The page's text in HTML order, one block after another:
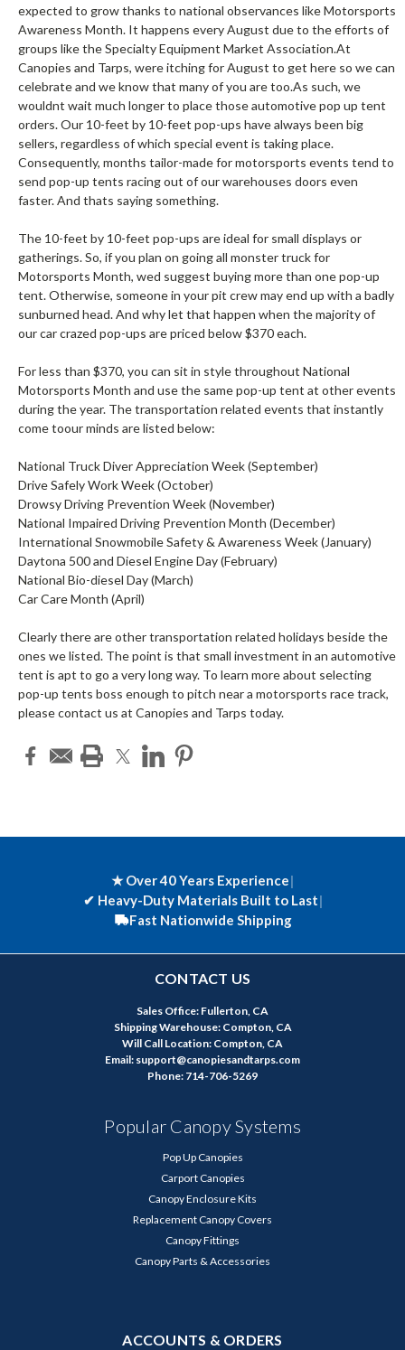
expected to grow thanks to national observances like Motorsports
Awareness Month. It happens every August due to the efforts of
groups like the Specialty Equipment Market Association.At
Canopies and Tarps, were itching for August to get here so we can
celebrate and we know that many of you are too.As such, we
wouldnt wait much longer to place those automotive pop up tent
orders. Our 10-feet by 10-feet pop-ups have always been big
sellers, regardless of which special event is taking place.
Consequently, months tailor-made for motorsports events tend to
send pop-up tents racing out of our warehouses doors even
faster. And thats saying something.
The 10-feet by 10-feet pop-ups are ideal for small displays or
gatherings. So, if you plan on going all monster truck for
Motorsports Month, wed suggest buying more than one pop-up
tent. Otherwise, someone in your pit crew may end up with a badly
sunburned head. And why let that happen when the majority of
our car crazed pop-ups are priced below $370 each.
For less than $370, you can sit in style throughout National
Motorsports Month and use the same pop-up tent at other events
during the year. The transportation related events that instantly
come toour minds are listed below:
National Truck Diver Appreciation Week (September)
Drive Safely Work Week (October)
Drowsy Driving Prevention Week (November)
National Impaired Driving Prevention Month (December)
International Snowmobile Safety & Awareness Week (January)
Daytona 500 and Diesel Engine Day (February)
National Bio-diesel Day (March)
Car Care Month (April)
Clearly there are other transportation related holidays beside the
ones we listed. The point is that small investment in an automotive
tent is apt to go a very long way. To learn more about selecting
pop-up tents boss enough to pitch near a motorsports race track,
please contact us at Canopies and Tarps today.
★ Over 40 Years Experience|
✔ Heavy-Duty Materials Built to Last|
Fast Nationwide Shipping
CONTACT US
Sales Office: Fullerton, CA
Shipping Warehouse: Compton, CA
Will Call Location: Compton, CA
Email: support@canopiesandtarps.com
Phone: 714-706-5269
Popular Canopy Systems
Pop Up Canopies
Carport Canopies
Canopy Enclosure Kits
Replacement Canopy Covers
Canopy Fittings
Canopy Parts & Accessories
ACCOUNTS & ORDERS